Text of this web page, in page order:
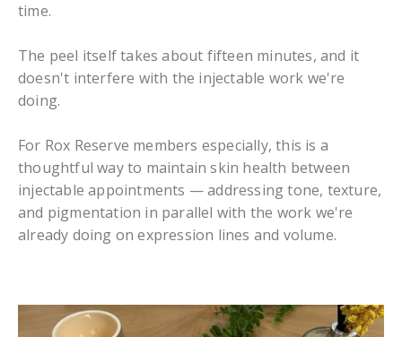
time.
The peel itself takes about fifteen minutes, and it
doesn't interfere with the injectable work we're
doing.
For Rox Reserve members especially, this is a
thoughtful way to maintain skin health between
injectable appointments — addressing tone, texture,
and pigmentation in parallel with the work we're
already doing on expression lines and volume.